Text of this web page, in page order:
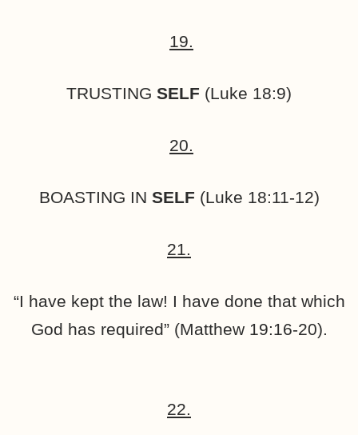
19.
TRUSTING SELF (Luke 18:9)
20.
BOASTING IN SELF (Luke 18:11-12)
21.
“I have kept the law! I have done that which
God has required” (Matthew 19:16-20).
22.